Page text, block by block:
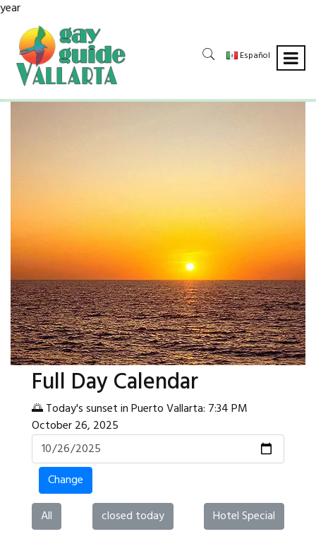
year
Español
Full Day Calendar
🌅 Today's sunset in Puerto Vallarta: 7:34 PM
October 26, 2025
Change
All
closed today
Hotel Special